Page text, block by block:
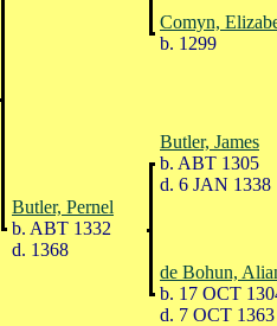
Comyn,
b. 1299
Butler, James
b. ABT 1305
d. 6 JAN 1338
Butler, Pernel
b. ABT 1332
d. 1368
de Bohun,
b. 17 OCT
d. 7 OCT 1363